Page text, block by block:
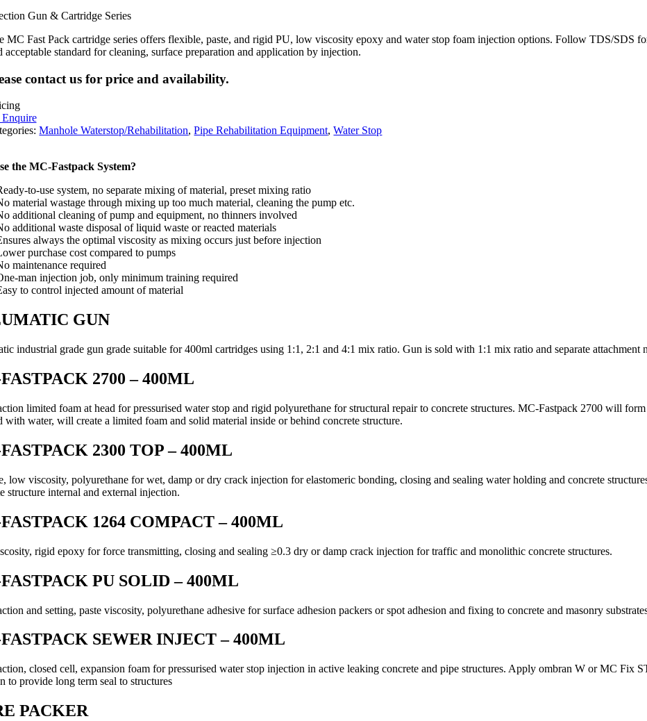
Gun & Cartridge Series
MC Fast Pack cartridge series offers flexible, paste, and rigid PU, low viscosity epoxy and water stop foam injection options. Follow TDS/SDS
acceptable standard for cleaning, surface preparation and application by injection.
contact us for price and availability.
Manhole Waterstop/Rehabilitation,Pipe Rehabilitation Equipment,Water Stop
the MC-Fastpack System?
to-use system, no separate mixing of material, preset mixing ratio
material wastage through mixing up too much material, cleaning the pump etc.
additional cleaning of pump and equipment, no thinners involved
additional waste disposal of liquid waste or reacted materials
always the optimal viscosity as mixing occurs just before injection
purchase cost compared to pumps
maintenance required
man injection job, only minimum training required
to control injected amount of material
GUN
industrial grade gun grade suitable for 400ml cartridges using 1:1, 2:1 and 4:1 mix ratio. Gun is sold with 1:1 mix ratio and separate attachment
2700 – 400ML
limited foam at head for pressurised water stop and rigid polyurethane for structural repair to concrete structures. MC-Fastpack 2700 will
with water, will create a limited foam and solid material inside or behind concrete structure.
2300 TOP – 400ML
low viscosity, polyurethane for wet, damp or dry crack injection for elastomeric bonding, closing and sealing water holding and concrete
structure internal and external injection.
1264 COMPACT – 400ML
rigid epoxy for force transmitting, closing and sealing ≥0.3 dry or damp crack injection for traffic and monolithic concrete structures.
PU SOLID – 400ML
and setting, paste viscosity, polyurethane adhesive for surface adhesion packers or spot adhesion and fixing to concrete and masonry
SEWER INJECT – 400ML
closed cell, expansion foam for pressurised water stop injection in active leaking concrete and pipe structures. Apply ombran W or MC Fix
to provide long term seal to structures
PACKER